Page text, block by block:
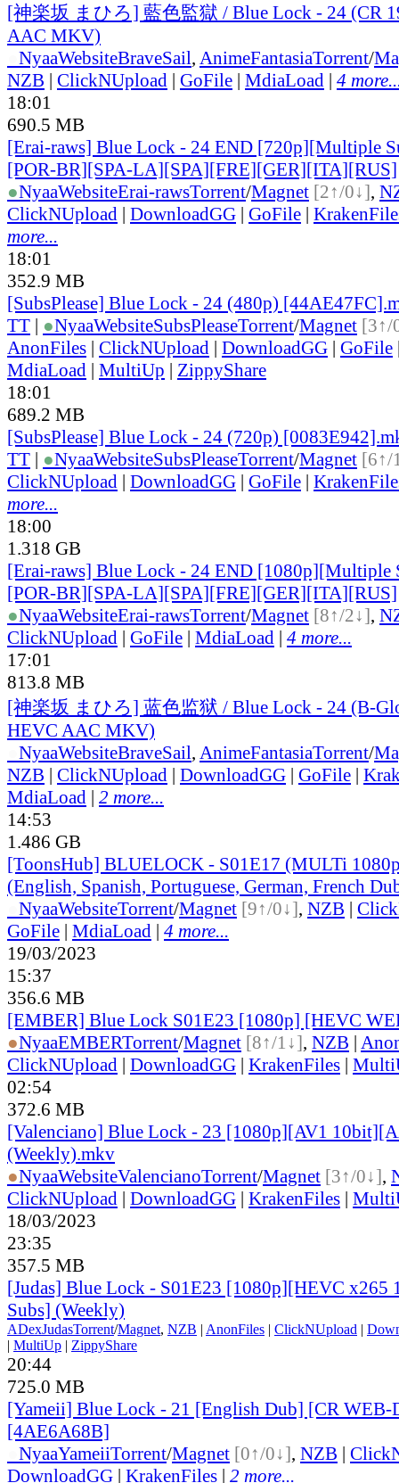
[神楽坂 まひろ] 藍色監獄 / Blue Lock - 24 (CR
AAC MKV)
NyaaWebsiteBraveSail, AnimeFantasiaTorrent/
NZB | ClickNUpload | GoFile | MdiaLoad | 4
18:01
690.5 MB
[Erai-raws] Blue Lock - 24 END [720p][Multiple
[POR-BR][SPA-LA][SPA][FRE][GER][ITA][RUS]
●NyaaWebsiteErai-rawsTorrent/Magnet [2↑/0↓],
ClickNUpload | DownloadGG | GoFile |
more...
18:01
352.9 MB
[SubsPlease] Blue Lock - 24 (480p)
TT | ●NyaaWebsiteSubsPleaseTorrent/Magnet [3↑/
AnonFiles | ClickNUpload | DownloadGG | GoFile
MdiaLoad | MultiUp | ZippyShare
18:01
689.2 MB
[SubsPlease] Blue Lock - 24 (720p)
TT | ●NyaaWebsiteSubsPleaseTorrent/Magnet [6↑/
ClickNUpload | DownloadGG | GoFile |
more...
18:00
1.318 GB
[Erai-raws] Blue Lock - 24 END [1080p][Multiple
[POR-BR][SPA-LA][SPA][FRE][GER][ITA][RUS]
●NyaaWebsiteErai-rawsTorrent/Magnet [8↑/2↓],
ClickNUpload | GoFile | MdiaLoad | 4 more...
17:01
813.8 MB
[神楽坂 まひろ] 蓝色监狱 / Blue Lock - 24 (B-
HEVC AAC MKV)
NyaaWebsiteBraveSail, AnimeFantasiaTorrent/
NZB | ClickNUpload | DownloadGG | GoFile |
MdiaLoad | 2 more...
14:53
1.486 GB
[ToonsHub] BLUELOCK - S01E17 (MULTi
(English, Spanish, Portuguese, German, French
NyaaWebsiteTorrent/Magnet [9↑/0↓], NZB |
GoFile | MdiaLoad | 4 more...
19/03/2023
15:37
356.6 MB
[EMBER] Blue Lock S01E23 [1080p] [HEVC
●NyaaEMBERTorrent/Magnet [8↑/1↓], NZB |
ClickNUpload | DownloadGG | KrakenFiles |
02:54
372.6 MB
[Valenciano] Blue Lock - 23 [1080p][AV1
(Weekly).mkv
●NyaaWebsiteValencianoTorrent/Magnet [3↑/0↓],
ClickNUpload | DownloadGG | KrakenFiles |
18/03/2023
23:35
357.5 MB
[Judas] Blue Lock - S01E23 [1080p][HEVC
Subs] (Weekly)
ADexJudasTorrent/Magnet, NZB | AnonFiles | ClickNUpload |
| MultiUp | ZippyShare
20:44
725.0 MB
[Yameii] Blue Lock - 21 [English Dub] [CR WEB-
[4AE6A68B]
NyaaYameiiTorrent/Magnet [0↑/0↓], NZB |
DownloadGG | KrakenFiles | 2 more...